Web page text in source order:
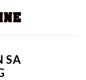
SA